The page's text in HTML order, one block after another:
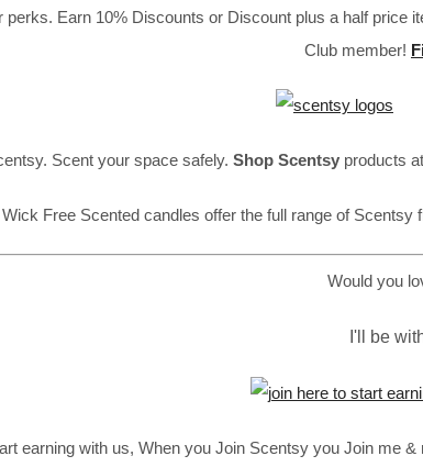
Earn 10% Discounts or Discount plus a half
Club member!
Scent your space safely. Shop Scentsy products
Free Scented candles offer the full range of
Would you
I'll be
earning with us, When you Join Scentsy you Join me